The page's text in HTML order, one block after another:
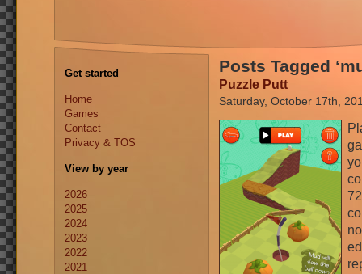
Get started
Home
Games
Contact
Privacy & TOS
View by year
2026
2025
2024
2023
2022
2021
Posts Tagged
Puzzle Putt
Saturday, October 17th,